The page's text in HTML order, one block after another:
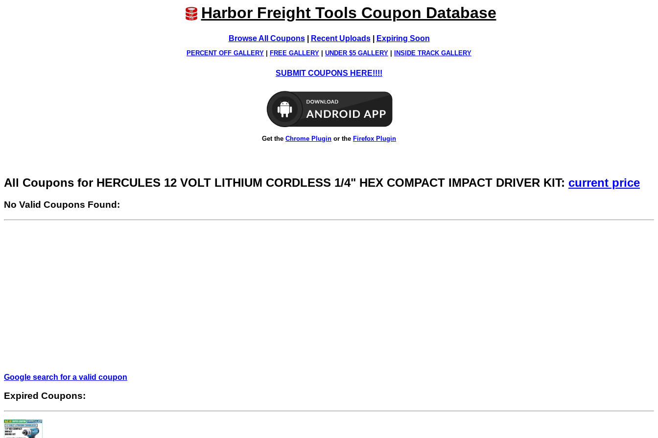
Harbor Freight Tools Coupon Database
Browse All Coupons| Recent Uploads| Expiring Soon
PERCENT OFF GALLERY FREE GALLERY UNDER $5 GALLERY INSIDE TRACK GALLERY
SUBMIT COUPONS HERE!!!!
Get the Chrome Plugin or the Firefox Plugin
All Coupons for HERCULES 12 VOLT LITHIUM CORDLESS 1/4" HEX COMPACT IMPACT DRIVER KIT: current price
No Valid Coupons Found:
Google search for a valid coupon
Expired Coupons: